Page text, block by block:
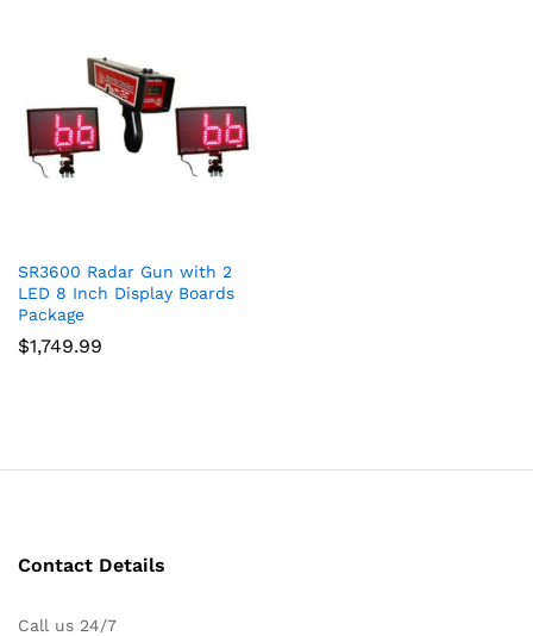
SR3600 Radar Gun with 2
LED 8 Inch Display Boards
Package
$1,749.99
Contact Details
Call us 24/7